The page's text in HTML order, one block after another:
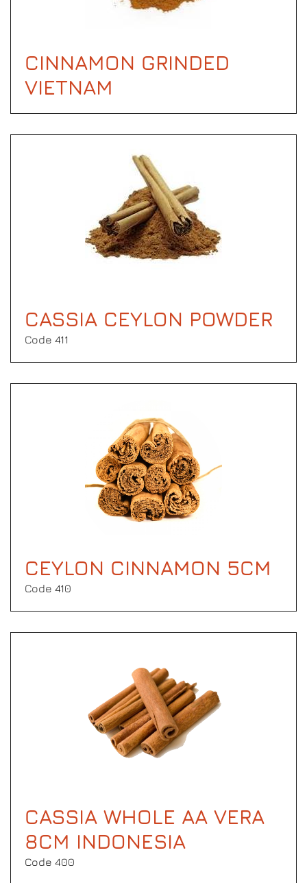
CINNAMON GRINDED
VIETNAM
CASSIA CEYLON POWDER
Code 411
CEYLON CINNAMON 5CM
Code 410
CASSIA WHOLE AA VERA
8CM INDONESIA
Code 400